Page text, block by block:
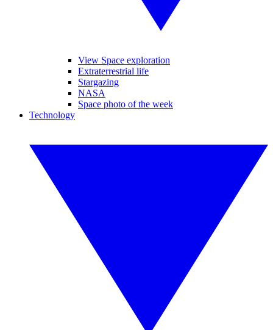
View Space exploration
Extraterrestrial life
Stargazing
NASA
Space photo of the week
Technology